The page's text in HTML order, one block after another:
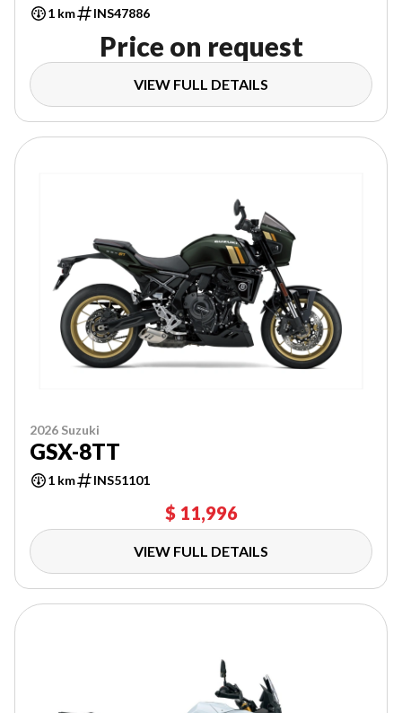
1 km INS47886
Price on request
VIEW FULL DETAILS
2026 Suzuki
GSX-8TT
1 km INS51101
$ 11,996
VIEW FULL DETAILS